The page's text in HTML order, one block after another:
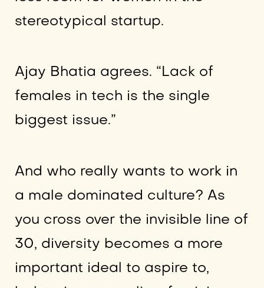
stereotypical startup.
Ajay Bhatia agrees. “Lack of
females in tech is the single
biggest issue.”
And who really wants to work in
a male dominated culture? As
you cross over the invisible line of
30, diversity becomes a more
important ideal to aspire to,